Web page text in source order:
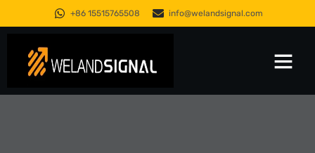
+86 15515765508 info@welandsignal.com